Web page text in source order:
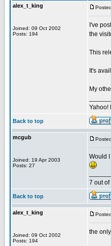
alex_t_king
Joined: 09 Oct 2002
Posts: 194
I've
the
This
It's
My
Yahoo!
Back to top
mcgub
Joined: 19 Apr 2003
Posts: 27
Would
7 out of
Back to top
alex_t_king
Joined: 09 Oct 2002
Posts: 194
the